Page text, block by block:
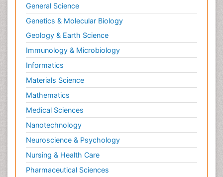
General Science
Genetics & Molecular Biology
Geology & Earth Science
Immunology & Microbiology
Informatics
Materials Science
Mathematics
Medical Sciences
Nanotechnology
Neuroscience & Psychology
Nursing & Health Care
Pharmaceutical Sciences